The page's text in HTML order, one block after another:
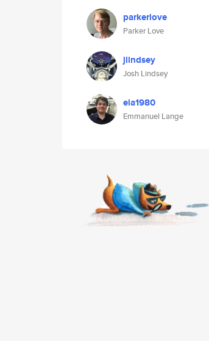
parkerlove
Parker Love
jlindsey
Josh Lindsey
ela1980
Emmanuel Lange